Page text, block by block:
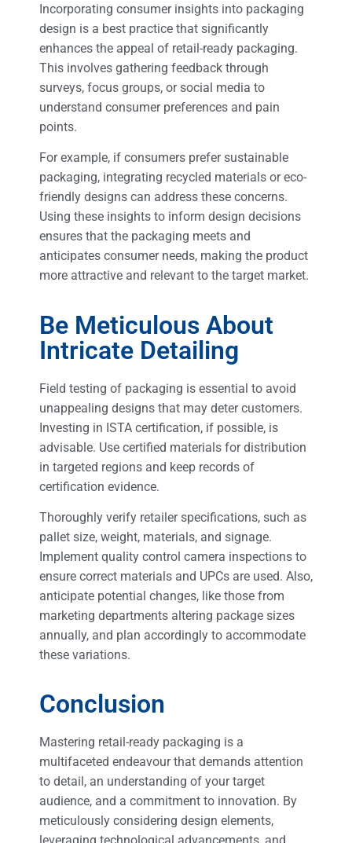
Incorporating consumer insights into packaging
design is a best practice that significantly
enhances the appeal of retail-ready packaging.
This involves gathering feedback through
surveys, focus groups, or social media to
understand consumer preferences and pain
points.
For example, if consumers prefer sustainable
packaging, integrating recycled materials or eco-
friendly designs can address these concerns.
Using these insights to inform design decisions
ensures that the packaging meets and
anticipates consumer needs, making the product
more attractive and relevant to the target market.
Be Meticulous About
Intricate Detailing
Field testing of packaging is essential to avoid
unappealing designs that may deter customers.
Investing in ISTA certification, if possible, is
advisable. Use certified materials for distribution
in targeted regions and keep records of
certification evidence.
Thoroughly verify retailer specifications, such as
pallet size, weight, materials, and signage.
Implement quality control camera inspections to
ensure correct materials and UPCs are used. Also,
anticipate potential changes, like those from
marketing departments altering package sizes
annually, and plan accordingly to accommodate
these variations.
Conclusion
Mastering retail-ready packaging is a
multifaceted endeavour that demands attention
to detail, an understanding of your target
audience, and a commitment to innovation. By
meticulously considering design elements,